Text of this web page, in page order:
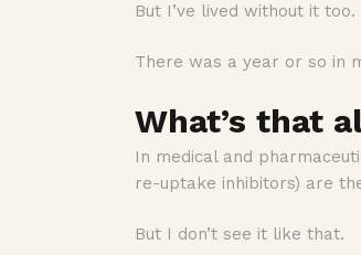
But I’ve lived without it too.
There was a year or so in
What’s that
In medical and
re-uptake inhibitors) are
But I don’t see it like that.